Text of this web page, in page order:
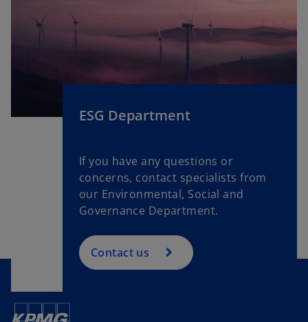
a
b
n
n
n
t
a
b
ESG Department
If you have any questions or
concerns, contact specialists from
our Environmental, Social and
Governance Department.
Contact us